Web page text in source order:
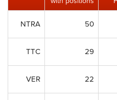
NTRA 50
TTC 29
VER 22